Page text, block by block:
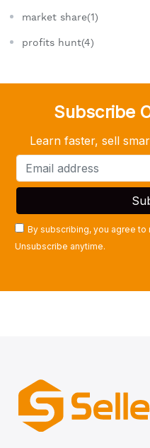
market share(1)
profits hunt(4)
Subscribe
Learn faster, sell
By subscribing, you agree
Unsubscribe anytime.